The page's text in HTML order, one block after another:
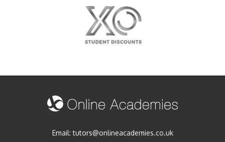
Email:tutors@onlineacademies.co.uk